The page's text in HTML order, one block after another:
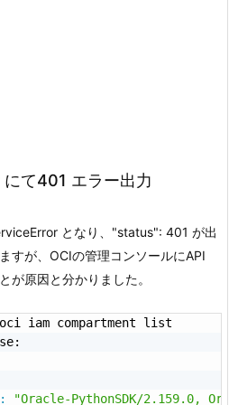
て401 エラー出力
となり、"status": 401 が出
すが、OCIの管理コンソールにAPI
が原因と分かりました。
oci iam compartment list
: "Oracle-PythonSDK/2.159.0,